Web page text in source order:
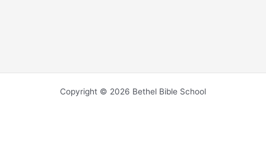
Copyright © 2026 Bethel Bible School